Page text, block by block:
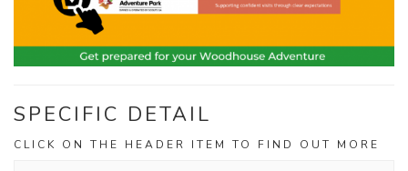
SPECIFIC DETAIL
CLICK ON THE HEADER ITEM TO FIND OUT MORE